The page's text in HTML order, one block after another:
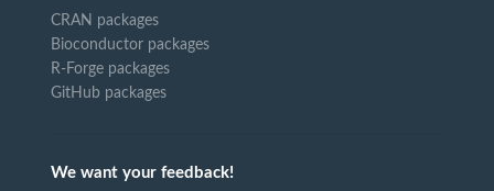
CRAN packages
Bioconductor packages
R-Forge packages
GitHub packages
We want your feedback!